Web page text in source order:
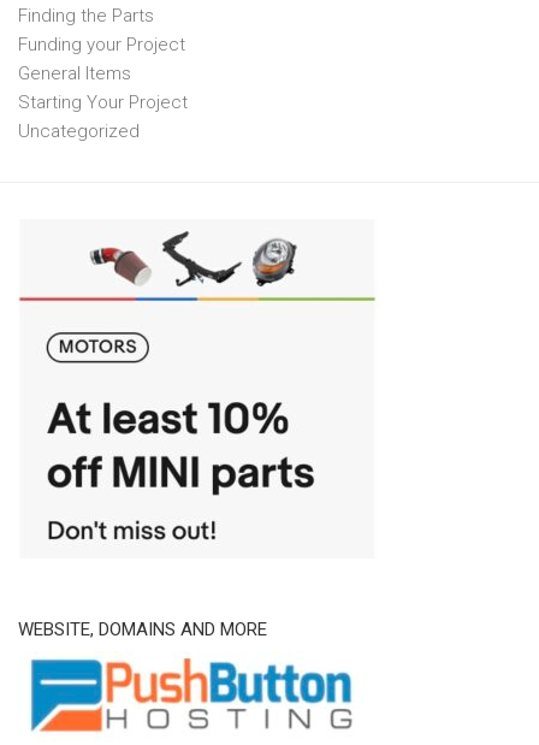
Finding the Parts
Funding your Project
General Items
Starting Your Project
Uncategorized
WEBSITE, DOMAINS AND MORE